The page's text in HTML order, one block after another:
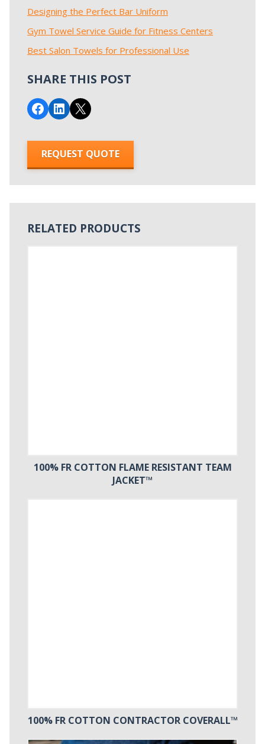
Designing the Perfect Bar Uniform
Gym Towel Service Guide for Fitness Centers
Best Salon Towels for Professional Use
SHARE THIS POST
Share on Facebook
Share on LinkedIn
Email this Page
REQUEST QUOTE
RELATED PRODUCTS
100% FR COTTON FLAME RESISTANT TEAM
JACKET™
100% FR COTTON CONTRACTOR COVERALL™